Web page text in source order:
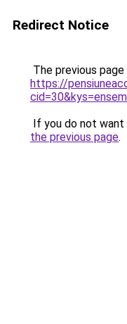
Redirect Notice
The previous
https://
If you do not
the previous page.